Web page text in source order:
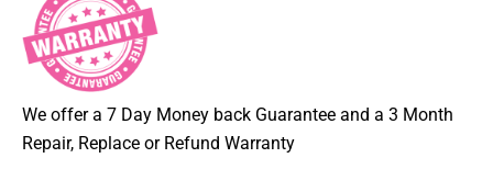
We offer a 7 Day Money back Guarantee and a 3 Month
Repair, Replace or Refund Warranty